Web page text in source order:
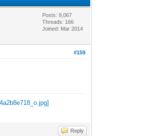
Posts: 9,067
Threads: 166
Joined: Mar 2014
#159
Reply